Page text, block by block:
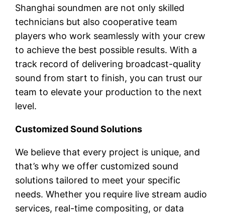
Shanghai soundmen are not only skilled
technicians but also cooperative team
players who work seamlessly with your crew
to achieve the best possible results. With a
track record of delivering broadcast-quality
sound from start to finish, you can trust our
team to elevate your production to the next
level.
Customized Sound Solutions
We believe that every project is unique, and
that’s why we offer customized sound
solutions tailored to meet your specific
needs. Whether you require live stream audio
services, real-time compositing, or data